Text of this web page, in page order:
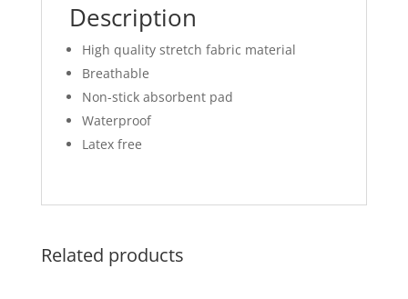
Description
High quality stretch fabric material
Breathable
Non-stick absorbent pad
Waterproof
Latex free
Related products